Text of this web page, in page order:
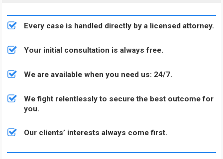
Every case is handled directly by a licensed attorney.
Your initial consultation is always free.
We are available when you need us: 24/7.
We fight relentlessly to secure the best outcome for
you.
Our clients’ interests always come first.